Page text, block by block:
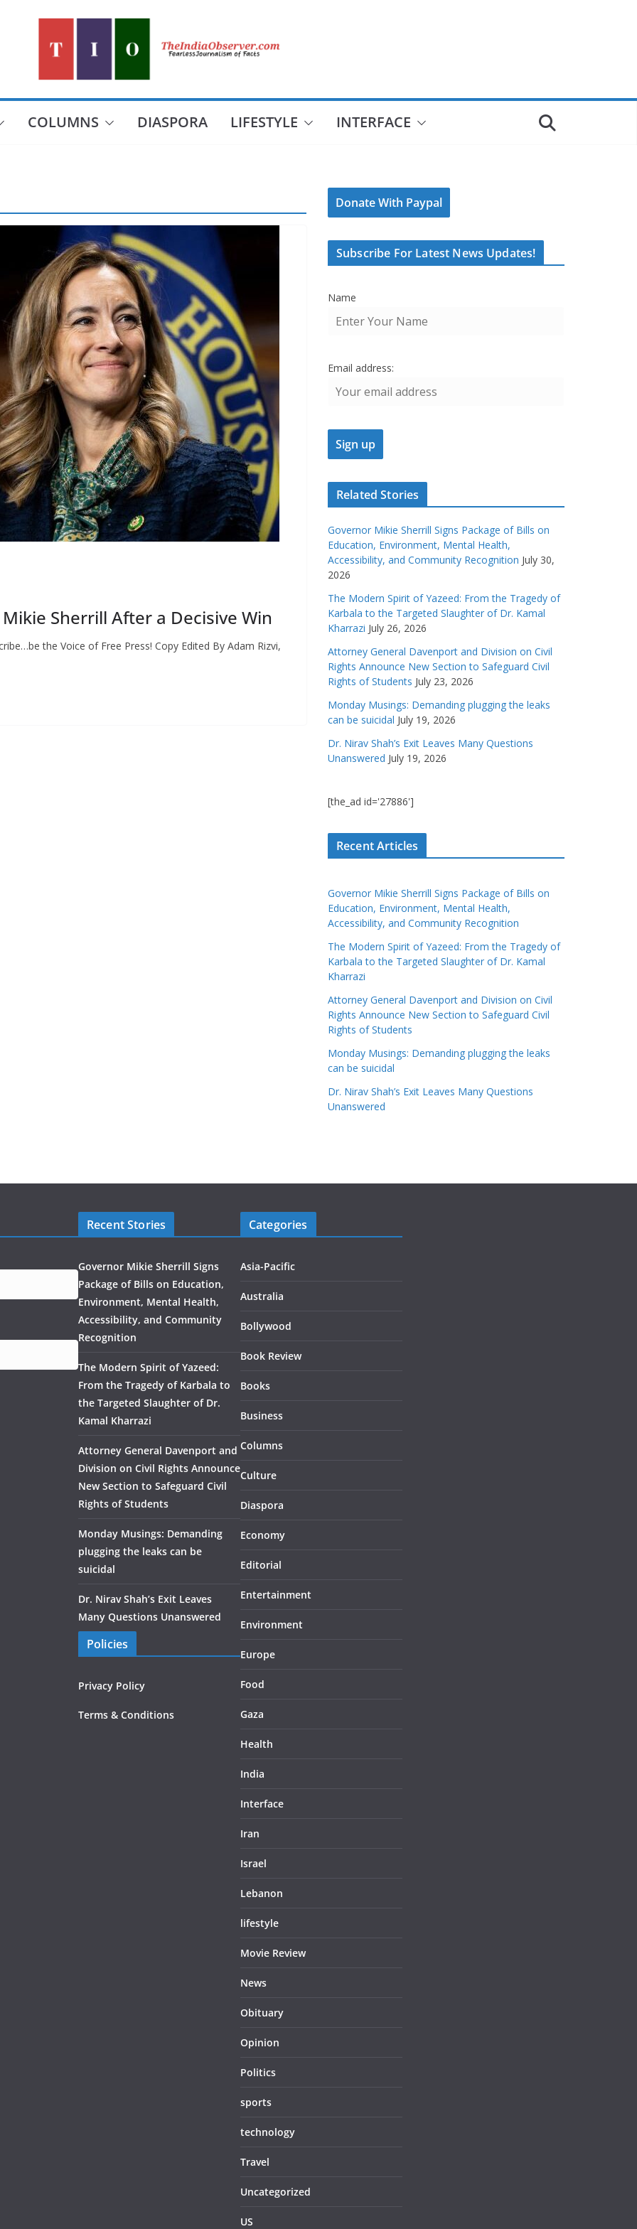
COLUMNS DIASPORA LIFESTYLE INTERFACE
Sherrill After a Decisive Win
the Voice of Free Press! Copy Edited By Adam Rizvi,
Donate With Paypal
Subscribe For Latest News Updates!
Name
Email address:
Related Stories
Governor Mikie Sherrill Signs Package of Bills on
Education, Environment, Mental Health,
Accessibility, and Community Recognition July 30,
2026
The Modern Spirit of Yazeed: From the Tragedy of
Karbala to the Targeted Slaughter of Dr. Kamal
Kharrazi July 26, 2026
Attorney General Davenport and Division on Civil
Rights Announce New Section to Safeguard Civil
Rights of Students July 23, 2026
Monday Musings: Demanding plugging the leaks
can be suicidal July 19, 2026
Dr. Nirav Shah’s Exit Leaves Many Questions
Unanswered July 19, 2026
[the_ad id='27886']
Recent Articles
Governor Mikie Sherrill Signs Package of Bills on
Education, Environment, Mental Health,
Accessibility, and Community Recognition
The Modern Spirit of Yazeed: From the Tragedy of
Karbala to the Targeted Slaughter of Dr. Kamal
Kharrazi
Attorney General Davenport and Division on Civil
Rights Announce New Section to Safeguard Civil
Rights of Students
Monday Musings: Demanding plugging the leaks
can be suicidal
Dr. Nirav Shah’s Exit Leaves Many Questions
Unanswered
Recent Stories
Governor Mikie Sherrill Signs
Package of Bills on Education,
Environment, Mental Health,
Accessibility, and Community
Recognition
The Modern Spirit of Yazeed:
From the Tragedy of Karbala to
the Targeted Slaughter of Dr.
Kamal Kharrazi
Attorney General Davenport and
Division on Civil Rights Announce
New Section to Safeguard Civil
Rights of Students
Monday Musings: Demanding
plugging the leaks can be
suicidal
Dr. Nirav Shah’s Exit Leaves
Many Questions Unanswered
Policies
Privacy Policy
Terms & Conditions
Categories
Asia-Pacific
Australia
Bollywood
Book Review
Books
Business
Columns
Culture
Diaspora
Economy
Editorial
Entertainment
Environment
Europe
Food
Gaza
Health
India
Interface
Iran
Israel
Lebanon
lifestyle
Movie Review
News
Obituary
Opinion
Politics
sports
technology
Travel
Uncategorized
US